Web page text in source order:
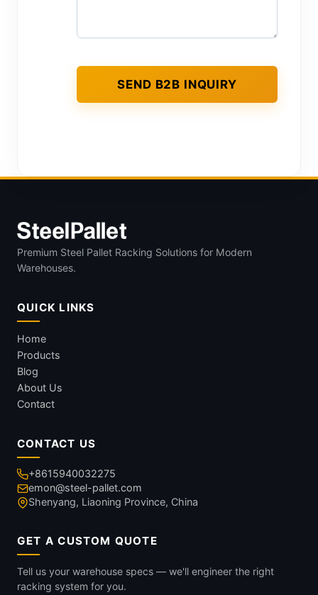
Premium Steel Pallet Racking Solutions for Modern
Warehouses.
QUICK LINKS
Home
Products
Blog
About Us
Contact
CONTACT US
+8615940032275
emon@steel-pallet.com
Shenyang, Liaoning Province, China
GET A CUSTOM QUOTE
Tell us your warehouse specs — we'll engineer the right
racking system for you.